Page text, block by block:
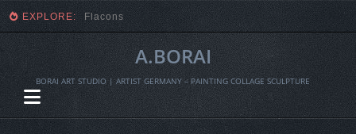
EXPLORE: Flacons
A.BORAI
BORAI ART STUDIO | ARTIST GERMANY – PAINTING COLLAGE SCULPTURE